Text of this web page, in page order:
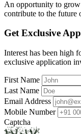
An opportunity to
contribute to the future
Get Exclusive
Interest has been high
exclusive application
First Name
Last Name
Email Address
Mobile Number
Captcha